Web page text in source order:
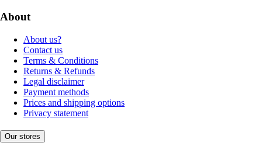
About
About us?
Contact us
Terms & Conditions
Returns & Refunds
Legal disclaimer
Payment methods
Prices and shipping options
Privacy statement
Our stores